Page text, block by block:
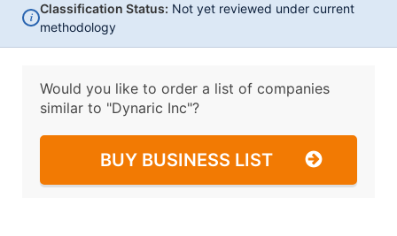
i
Classification Status: Not yet reviewed under current
methodology
Would you like to order a list of companies
similar to "Dynaric Inc"?
BUY BUSINESS LIST